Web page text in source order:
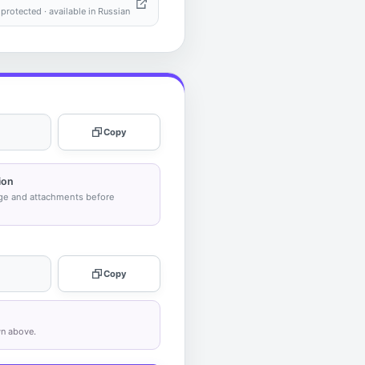
· available in Russian
Copy
and attachments before
Copy
above.